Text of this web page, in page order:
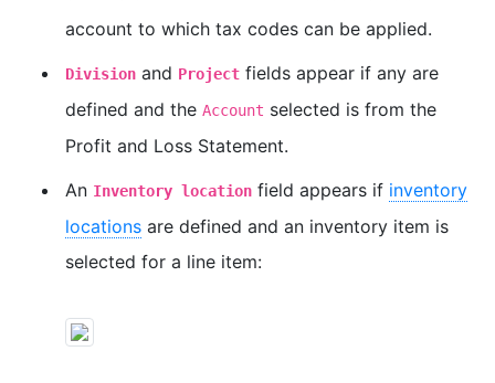
account to which tax codes can be applied.
Division and Project fields appear if any are
defined and the Account selected is from the
Profit and Loss Statement.
An Inventory location field appears if inventory
locations are defined and an inventory item is
selected for a line item: